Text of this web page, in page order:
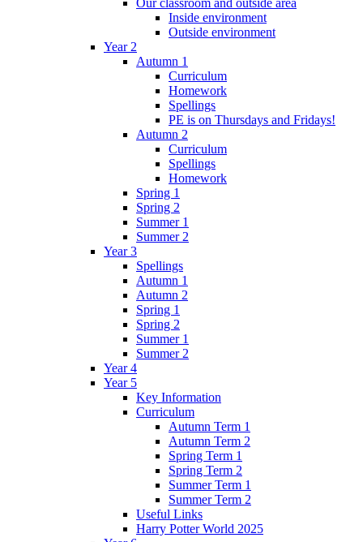
Inside environment
Outside environment
Year 2
Autumn 1
Curriculum
Homework
Spellings
PE is on Thursdays and Fridays!
Autumn 2
Curriculum
Spellings
Homework
Spring 1
Spring 2
Summer 1
Summer 2
Year 3
Spellings
Autumn 1
Autumn 2
Spring 1
Spring 2
Summer 1
Summer 2
Year 4
Year 5
Key Information
Curriculum
Autumn Term 1
Autumn Term 2
Spring Term 1
Spring Term 2
Summer Term 1
Summer Term 2
Useful Links
Harry Potter World 2025